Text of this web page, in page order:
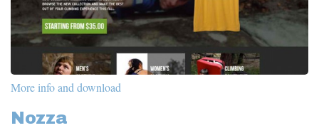
More info and download
Nozza